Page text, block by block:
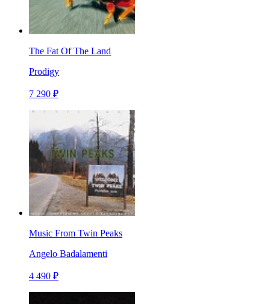
The Fat Of The Land
Prodigy
7 290 ₽
Music From Twin Peaks
Angelo Badalamenti
4 490 ₽